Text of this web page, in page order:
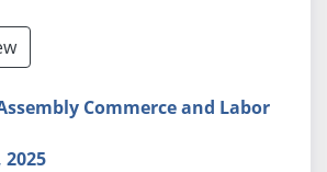
Commerce and Labor
2025